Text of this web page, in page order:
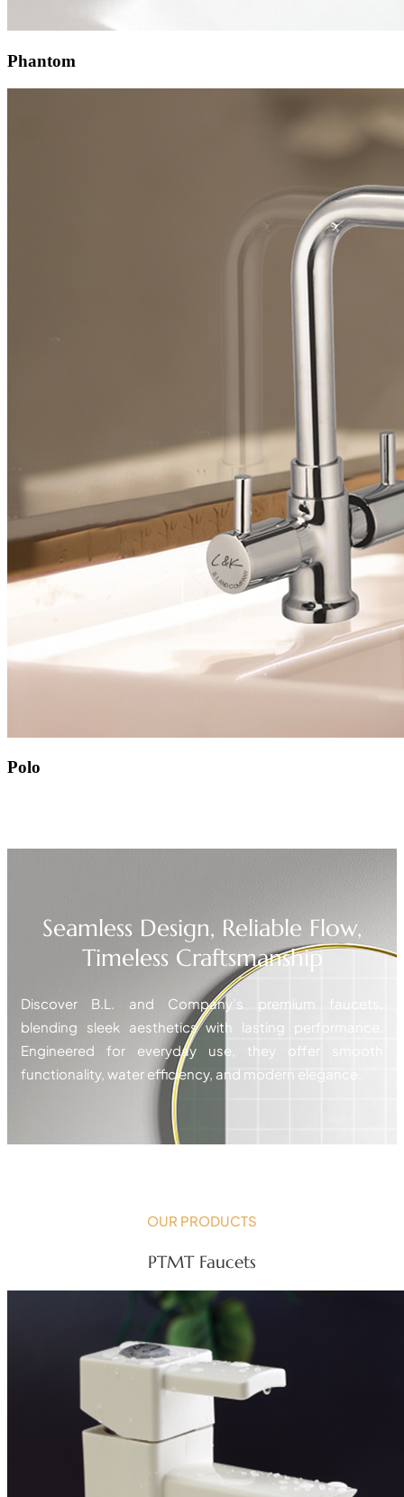
Phantom
Polo
Seamless Design, Reliable Flow,
Timeless Craftsmanship
Discover B.L. and Company’s premium faucets,
blending sleek aesthetics with lasting performance.
Engineered for everyday use, they offer smooth
functionality, water efficiency, and modern elegance.
OUR PRODUCTS
PTMT Faucets